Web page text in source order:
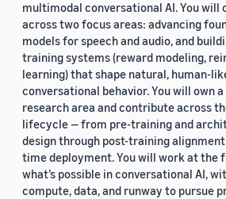
multimodal conversational AI. You will
across two focus areas: advancing
models for speech and audio, and
training systems (reward modeling,
learning) that shape natural, human-
conversational behavior. You will own
research area and contribute across
lifecycle — from pre-training and
design through post-training
time deployment. You will work at the
what’s possible in conversational AI,
compute, data, and runway to pursue